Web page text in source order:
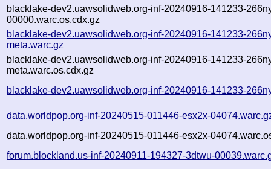
blacklake-dev2.uawsolidweb.org-inf-20240916-141233-
00000.warc.os.cdx.gz
blacklake-dev2.uawsolidweb.org-inf-20240916-141233-
meta.warc.gz
blacklake-dev2.uawsolidweb.org-inf-20240916-141233-
meta.warc.os.cdx.gz
blacklake-dev2.uawsolidweb.org-inf-20240916-141233-
data.worldpop.org-inf-20240515-011446-esx2x-
data.worldpop.org-inf-20240515-011446-esx2x-
forum.blockland.us-inf-20240911-194327-3dtwu-